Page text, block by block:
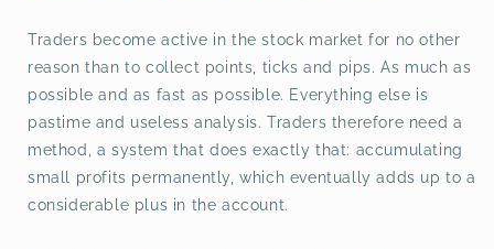
Traders become active in the stock market for no other
reason than to collect points, ticks and pips. As much as
possible and as fast as possible. Everything else is
pastime and useless analysis. Traders therefore need a
method, a system that does exactly that: accumulating
small profits permanently, which eventually adds up to a
considerable plus in the account.